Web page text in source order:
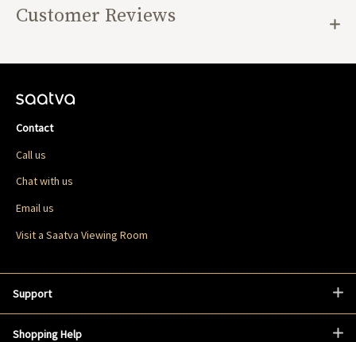
Customer Reviews
Contact
Call us
Chat with us
Email us
Visit a Saatva Viewing Room
Support
Shopping Help